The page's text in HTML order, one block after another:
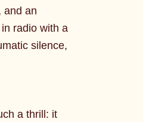
and an
radio with a
silence,
a thrill: it